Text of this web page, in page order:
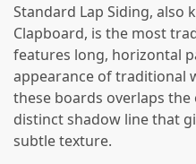
Standard Lap Siding, also
Clapboard, is the most
features long, horizontal
appearance of traditional
these boards overlaps
distinct shadow line that
subtle texture.